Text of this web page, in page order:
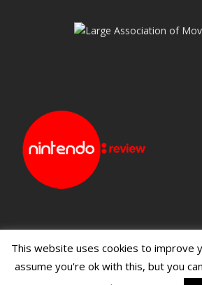
Blueprint: Film Blueprint: Film
This website uses cookies to improve
assume you're ok with this, but you